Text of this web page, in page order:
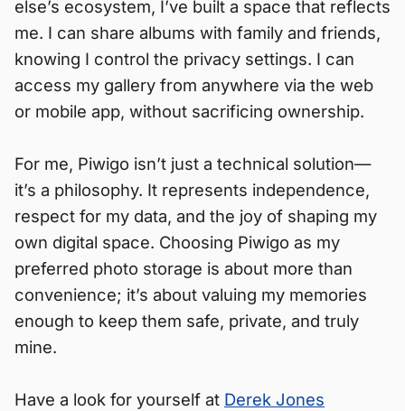
else’s ecosystem, I’ve built a space that reflects
me. I can share albums with family and friends,
knowing I control the privacy settings. I can
access my gallery from anywhere via the web
or mobile app, without sacrificing ownership.
For me, Piwigo isn’t just a technical solution—
it’s a philosophy. It represents independence,
respect for my data, and the joy of shaping my
own digital space. Choosing Piwigo as my
preferred photo storage is about more than
convenience; it’s about valuing my memories
enough to keep them safe, private, and truly
mine.
Have a look for yourself at Derek Jones